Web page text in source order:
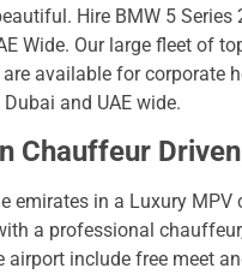
Hire BMW 5
Wide. Our large fleet of
are available for
and UAE wide.
Chauffeur
emirates in a Luxury MPV
a professional
airport include free meet